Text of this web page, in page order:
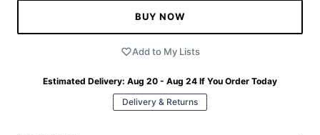
BUY NOW
Add to My Lists
Estimated Delivery: Aug 20 - Aug 24 If You Order Today
Delivery & Returns